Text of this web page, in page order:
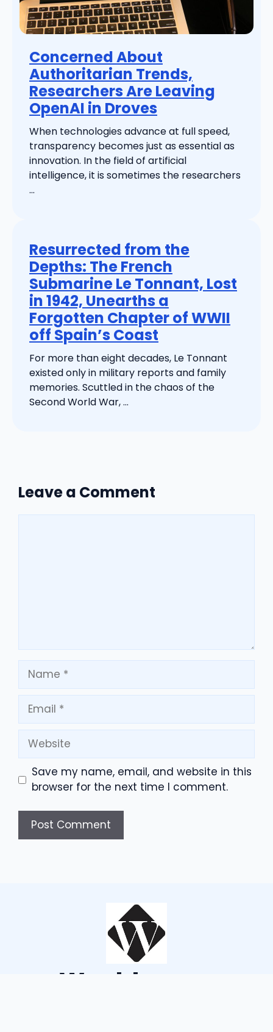
Concerned About
Authoritarian Trends,
Researchers Are Leaving
OpenAI in Droves
When technologies advance at full speed,
transparency becomes just as essential as
innovation. In the field of artificial
intelligence, it is sometimes the researchers
...
Resurrected from the
Depths: The French
Submarine Le Tonnant, Lost
in 1942, Unearths a
Forgotten Chapter of WWII
off Spain’s Coast
For more than eight decades, Le Tonnant
existed only in military reports and family
memories. Scuttled in the chaos of the
Second World War, ...
Leave a Comment
Name
Email
Website
Save my name, email, and website in this
browser for the next time I comment.
Wouldsayso